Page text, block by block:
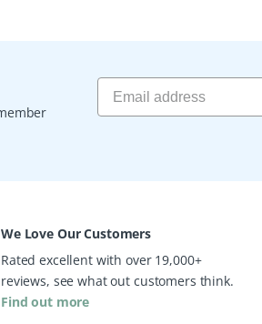
We Love Our Customers
Rated excellent with over 19,000+
reviews, see what out customers think.
Find out more